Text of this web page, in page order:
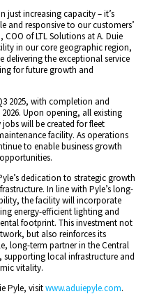
just increasing capacity – it’s
and responsive to our customers’
of LTL Solutions at A. Duie
in our core geographic region,
the exceptional service
for future growth and
2025, with completion and
Upon opening, all existing
will be created for fleet
facility. As operations
to enable business growth
dedication to strategic growth
In line with Pyle’s long-
the facility will incorporate
energy-efficient lighting and
footprint. This investment not
but also reinforces its
long-term partner in the Central
local infrastructure and
vitality.
Pyle, visitwww.aduiepyle.com.